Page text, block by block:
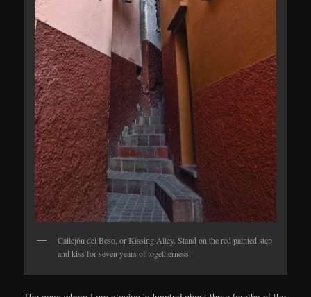
Callejón del Beso, or Kissing Alley. Stand on the red painted step
and kiss for seven years of togetherness.